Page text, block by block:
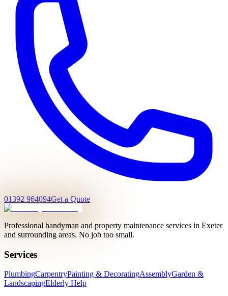
01392 964094Get a Quote
Professional handyman and property maintenance services in Exeter
and surrounding areas. No job too small.
Services
PlumbingCarpentryPainting & DecoratingAssemblyGarden &
LandscapingElderly Help